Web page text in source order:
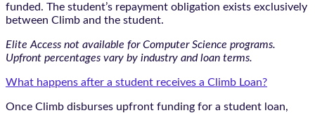
funded. The student’s repayment obligation exists exclusively
between Climb and the student.
Elite Access not available for Computer Science programs.
Upfront percentages vary by industry and loan terms.
What happens after a student receives a Climb Loan?
Once Climb disburses upfront funding for a student loan,